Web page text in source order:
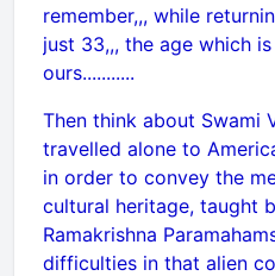
remember,,, while
just 33,,, the age which
ours...........
Then think about Swami
travelled alone to
in order to convey the
cultural heritage, taught
Ramakrishna
difficulties in that alien